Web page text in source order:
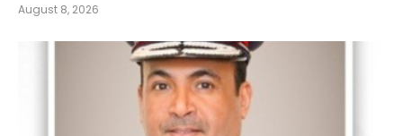
August 8, 2026